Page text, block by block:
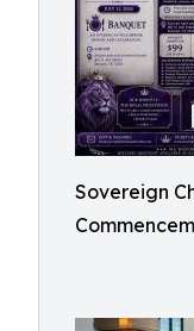
Sovereign